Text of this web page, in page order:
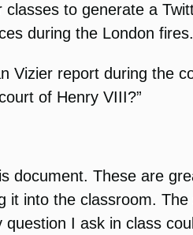
classes to generate a
during the London
Vizier report during the
of Henry VIII?”
document. These are
it into the classroom.
I ask in class